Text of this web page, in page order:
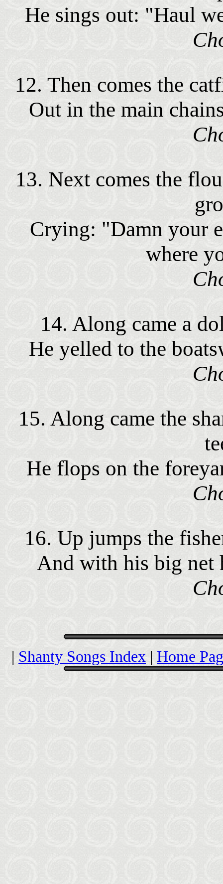
He sings out: "Haul
12. Then comes the
Out in the main
13. Next comes the
Crying: "Damn your
where
14. Along came a
He yelled to the
15. Along came the
He flops on the
16. Up jumps the
And with his big net
| Shanty Songs Index | Home